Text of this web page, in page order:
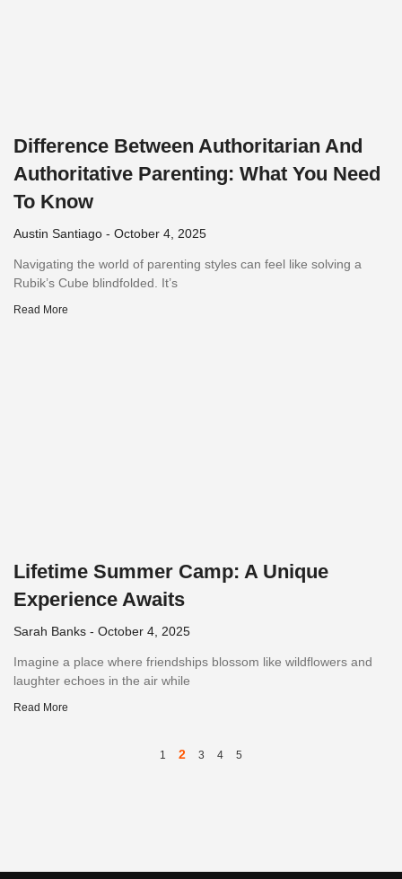
Difference Between Authoritarian And
Authoritative Parenting: What You Need
To Know
Austin Santiago October 4, 2025
Navigating the world of parenting styles can feel like solving a
Rubik’s Cube blindfolded. It’s
Read More
Lifetime Summer Camp: A Unique
Experience Awaits
Sarah Banks October 4, 2025
Imagine a place where friendships blossom like wildflowers and
laughter echoes in the air while
Read More
1 2 3 4 5